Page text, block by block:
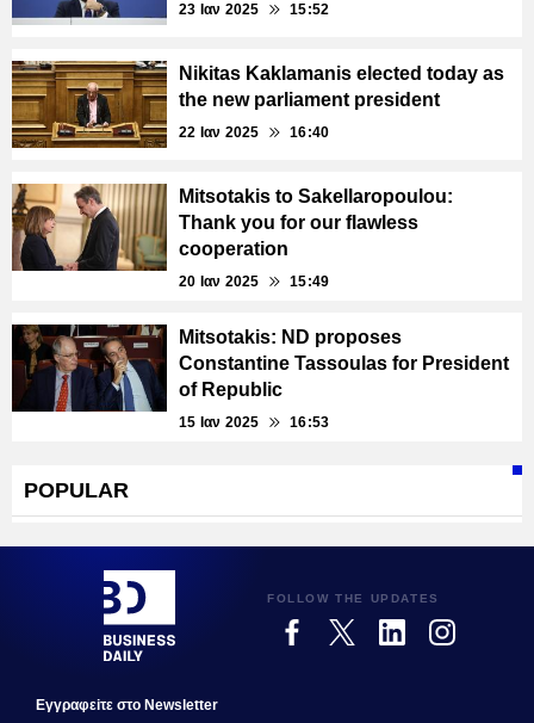
23 Ιαν 2025 15:52
Nikitas Kaklamanis elected today as
the new parliament president
22 Ιαν 2025 16:40
Mitsotakis to Sakellaropoulou:
Τhank you for our flawless
cooperation
20 Ιαν 2025 15:49
Mitsotakis: ND proposes
Constantine Tassoulas for President
of Republic
15 Ιαν 2025 16:53
POPULAR
FOLLOW THE UPDATES
Εγγραφεiτε στο Newsletter